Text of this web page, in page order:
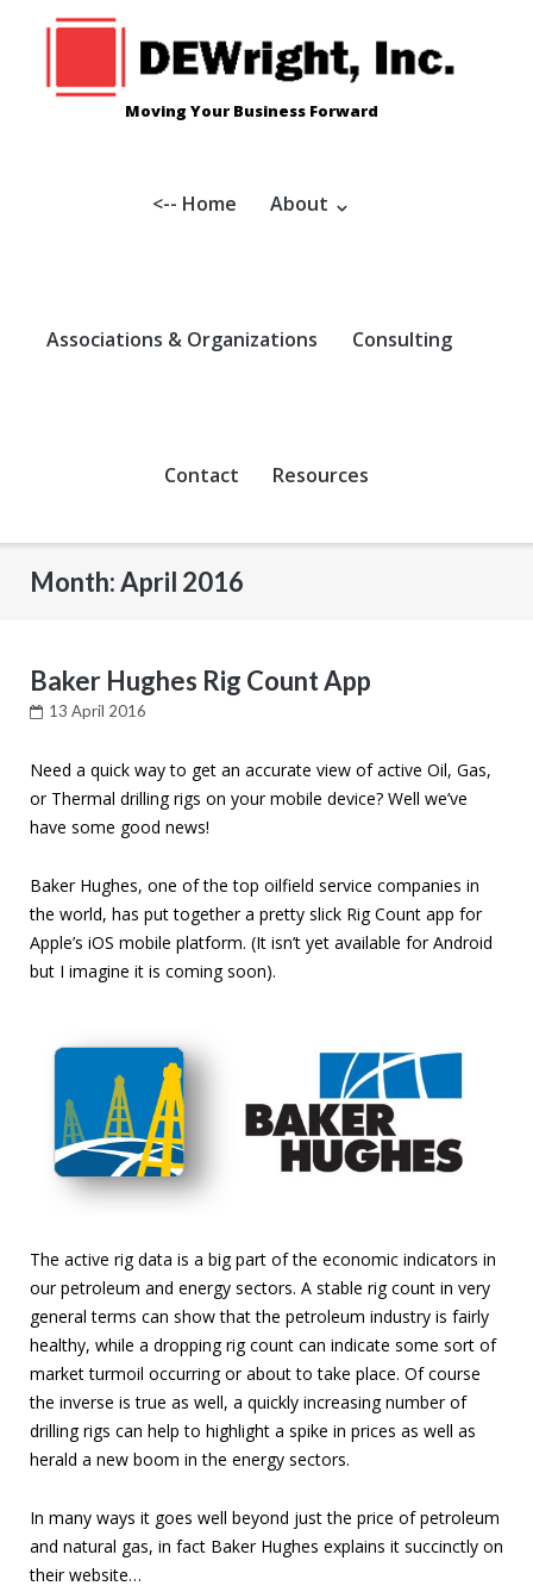
Moving Your Business Forward
<-- Home About
Associations & Organizations Consulting
Contact Resources
Month: April 2016
Baker Hughes Rig Count App
13 April 2016
Need a quick way to get an accurate view of active Oil, Gas,
or Thermal drilling rigs on your mobile device? Well we’ve
have some good news!
Baker Hughes, one of the top oilfield service companies in
the world, has put together a pretty slick Rig Count app for
Apple’s iOS mobile platform. (It isn’t yet available for Android
but I imagine it is coming soon).
The active rig data is a big part of the economic indicators in
our petroleum and energy sectors. A stable rig count in very
general terms can show that the petroleum industry is fairly
healthy, while a dropping rig count can indicate some sort of
market turmoil occurring or about to take place. Of course
the inverse is true as well, a quickly increasing number of
drilling rigs can help to highlight a spike in prices as well as
herald a new boom in the energy sectors.
In many ways it goes well beyond just the price of petroleum
and natural gas, in fact Baker Hughes explains it succinctly on
their website…